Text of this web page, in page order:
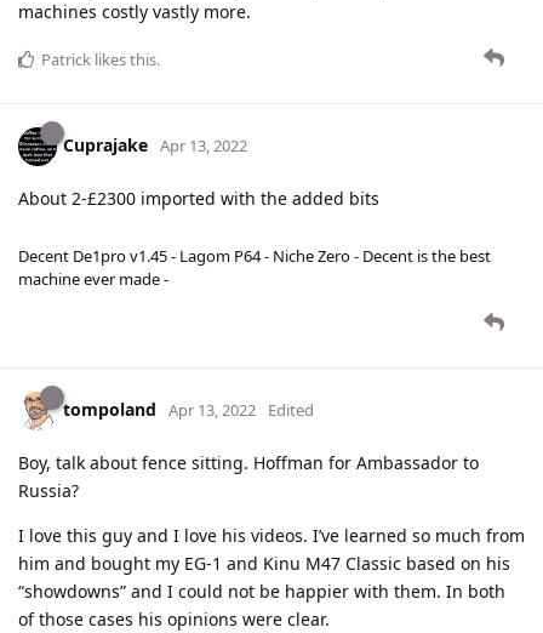
machines costly vastly more.
Patrick likes this.
Cuprajake Apr 13, 2022
About 2-£2300 imported with the added bits
Decent De1pro v1.45 - Lagom P64 - Niche Zero - Decent is the best
machine ever made -
tompoland Apr 13, 2022 Edited
Boy, talk about fence sitting. Hoffman for Ambassador to
Russia?
I love this guy and I love his videos. I’ve learned so much from
him and bought my EG-1 and Kinu M47 Classic based on his
“showdowns” and I could not be happier with them. In both
of those cases his opinions were clear.